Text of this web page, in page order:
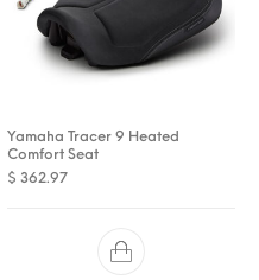
Yamaha Tracer 9 Heated
Comfort Seat
$ 362.97